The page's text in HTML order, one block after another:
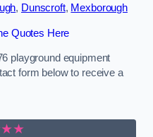
, Dunscroft, Mexborough
Quotes Here
playground equipment
form below to receive a